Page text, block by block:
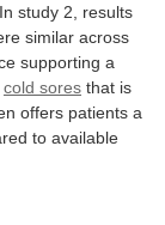
In study 2,
results
similar across
supporting a
cold sores that is
offers patients a
to available